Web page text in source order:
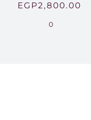
EGP2,800.00
0